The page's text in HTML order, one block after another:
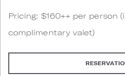
Pricing: $160++ per person
complimentary valet)